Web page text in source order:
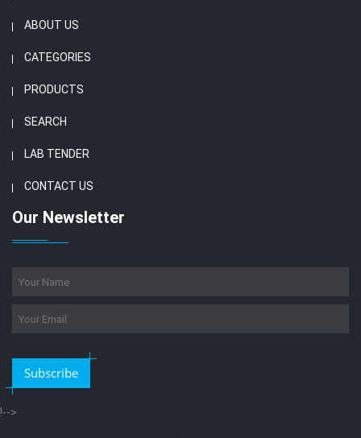
ABOUT US
CATEGORIES
PRODUCTS
SEARCH
LAB TENDER
CONTACT US
Our Newsletter
Subscribe
!-->